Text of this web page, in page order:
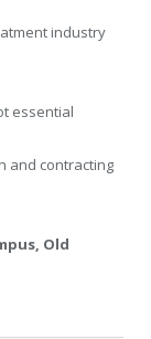
industry
essential
and contracting
Old